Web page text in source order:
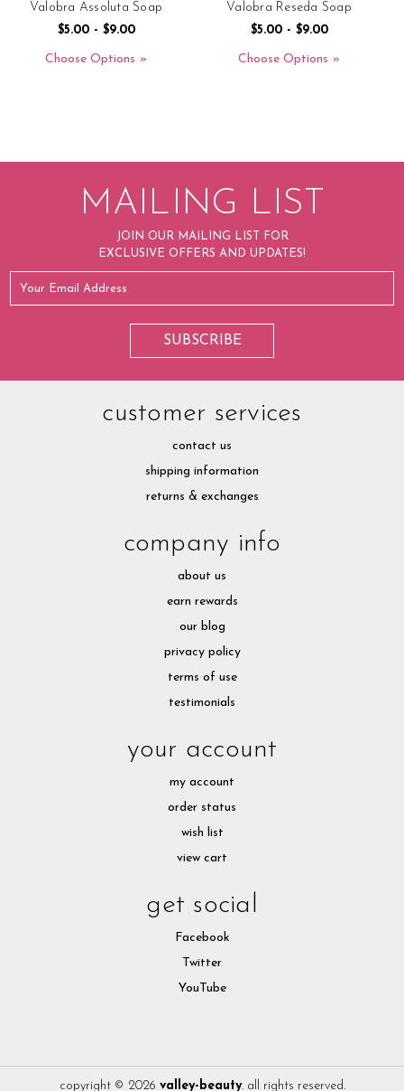
Valobra Assoluta Soap
$5.00 - $9.00
Choose Options
Valobra Reseda Soap
$5.00 - $9.00
Choose Options
MAILING LIST
JOIN OUR MAILING LIST FOR
EXCLUSIVE OFFERS AND UPDATES!
customer services
contact us
shipping information
returns & exchanges
company info
about us
earn rewards
our blog
privacy policy
terms of use
testimonials
your account
my account
order status
wish list
view cart
get social
Facebook
Twitter
YouTube
copyright © 2026 valley-beauty. all rights reserved.